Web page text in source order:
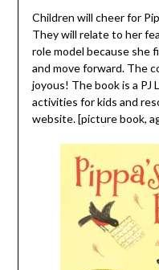
Children will cheer for
They will relate to her
role model because she
and move forward. The
joyous! The book is a PJ
activities for kids and
website. [picture book,